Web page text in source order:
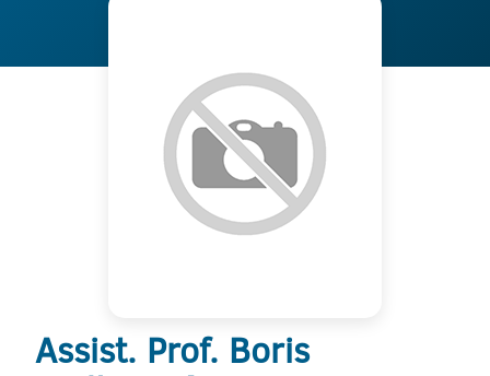
Assist. Prof. Boris